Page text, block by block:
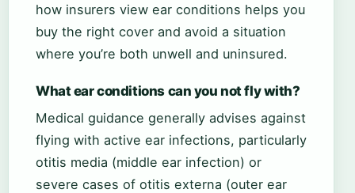
how insurers view ear conditions helps you
buy the right cover and avoid a situation
where you’re both unwell and uninsured.
What ear conditions can you not fly with?
Medical guidance generally advises against
flying with active ear infections, particularly
otitis media (middle ear infection) or
severe cases of otitis externa (outer ear